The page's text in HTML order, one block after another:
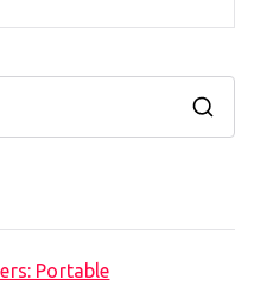
Portable